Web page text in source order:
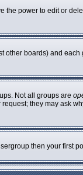
power to edit or
boards) and
Not all groups are
they may ask
then your first